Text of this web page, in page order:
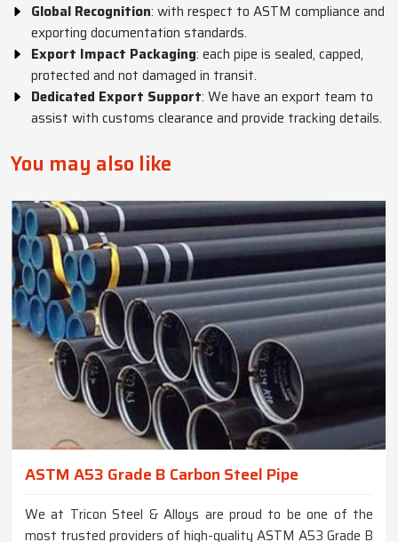
Global Recognition: with respect to ASTM compliance and
exporting documentation standards.
Export Impact Packaging: each pipe is sealed, capped,
protected and not damaged in transit.
Dedicated Export Support: We have an export team to
assist with customs clearance and provide tracking details.
You may also like
ASTM A53 Grade B Carbon Steel Pipe
We at Tricon Steel & Alloys are proud to be one of the
most trusted providers of high-quality ASTM A53 Grade B